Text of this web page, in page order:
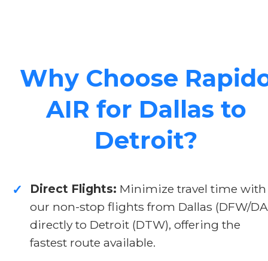
Why Choose
AIR for Dallas to
Detroit?
✓ Direct Flights: Minimize travel time with
our non-stop flights from Dallas (DFW/
directly to Detroit (DTW), offering the
fastest route available.